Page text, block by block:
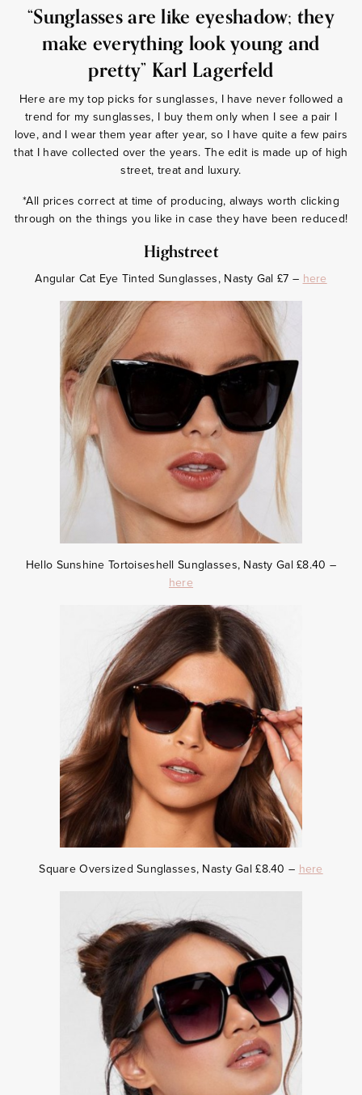
“Sunglasses are like eyeshadow; they
make everything look young and
pretty” Karl Lagerfeld
Here are my top picks for sunglasses, I have never followed a
trend for my sunglasses, I buy them only when I see a pair I
love, and I wear them year after year, so I have quite a few pairs
that I have collected over the years. The edit is made up of high
street, treat and luxury.
*All prices correct at time of producing, always worth clicking
through on the things you like in case they have been reduced!
Highstreet
Angular Cat Eye Tinted Sunglasses, Nasty Gal £7 – here
Hello Sunshine Tortoiseshell Sunglasses, Nasty Gal £8.40 –
here
Square Oversized Sunglasses, Nasty Gal £8.40 – here